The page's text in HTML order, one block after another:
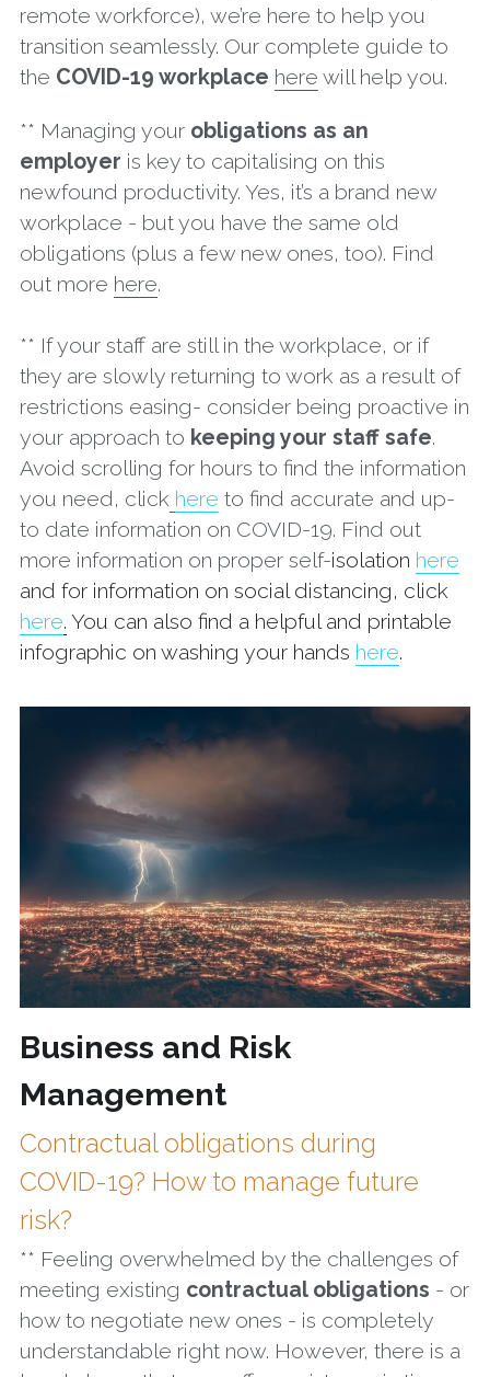
remote workforce), we’re here to help you
transition seamlessly. Our complete guide to
the COVID-19 workplace here will help you.
** Managing your obligations as an
employer is key to capitalising on this
newfound productivity. Yes, it’s a brand new
workplace - but you have the same old
obligations (plus a few new ones, too). Find
out more here.
** If your staff are still in the workplace, or if
they are slowly returning to work as a result of
restrictions easing- consider being proactive in
your approach to keeping your staff safe.
Avoid scrolling for hours to find the information
you need, click here to find accurate and up-
to date information on COVID-19. Find out
more information on proper self-isolation here
and for information on social distancing, click
here. You can also find a helpful and printable
infographic on washing your hands here.
Business and Risk
Management
Contractual obligations during
COVID-19? How to manage future
risk?
** Feeling overwhelmed by the challenges of
meeting existing contractual obligations - or
how to negotiate new ones - is completely
understandable right now. However, there is a